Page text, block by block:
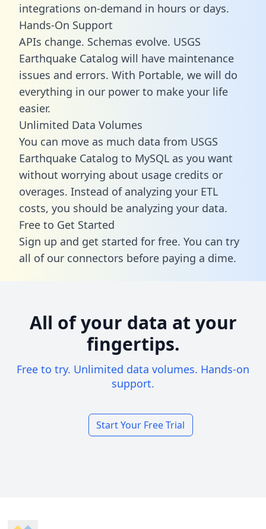
integrations on-demand in hours or days.
Hands-On Support
APIs change. Schemas evolve. USGS
Earthquake Catalog will have maintenance
issues and errors. With Portable, we will do
everything in our power to make your life
easier.
Unlimited Data Volumes
You can move as much data from USGS
Earthquake Catalog to MySQL as you want
without worrying about usage credits or
overages. Instead of analyzing your ETL
costs, you should be analyzing your data.
Free to Get Started
Sign up and get started for free. You can try
all of our connectors before paying a dime.
All of your data at your
fingertips.
Free to try. Unlimited data volumes. Hands-on
support.
Start Your Free Trial